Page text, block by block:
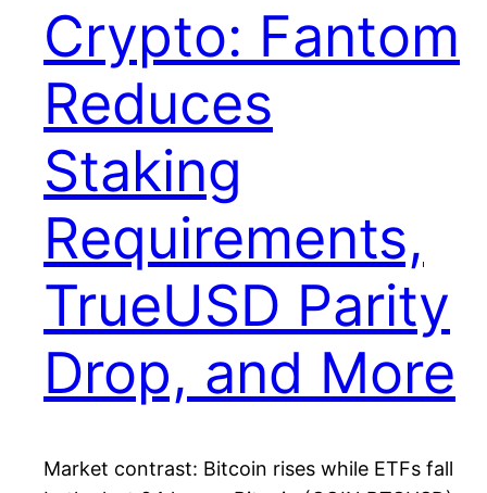
Crypto: Fantom
Reduces
Staking
Requirements,
TrueUSD Parity
Drop, and More
Market contrast: Bitcoin rises while ETFs fall